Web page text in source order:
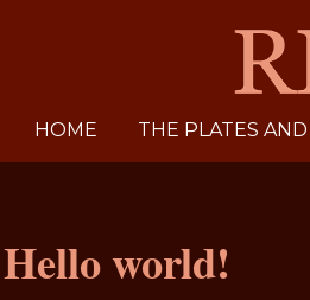
HOME THE PLATES
Hello world!